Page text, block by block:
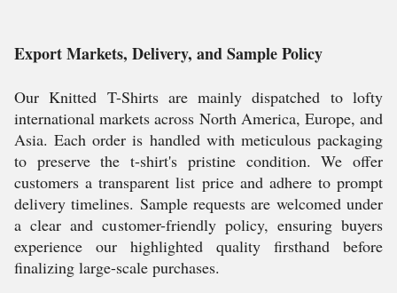
Export Markets, Delivery, and Sample Policy
Our Knitted T-Shirts are mainly dispatched to lofty
international markets across North America, Europe, and
Asia. Each order is handled with meticulous packaging
to preserve the t-shirt's pristine condition. We offer
customers a transparent list price and adhere to prompt
delivery timelines. Sample requests are welcomed under
a clear and customer-friendly policy, ensuring buyers
experience our highlighted quality firsthand before
finalizing large-scale purchases.